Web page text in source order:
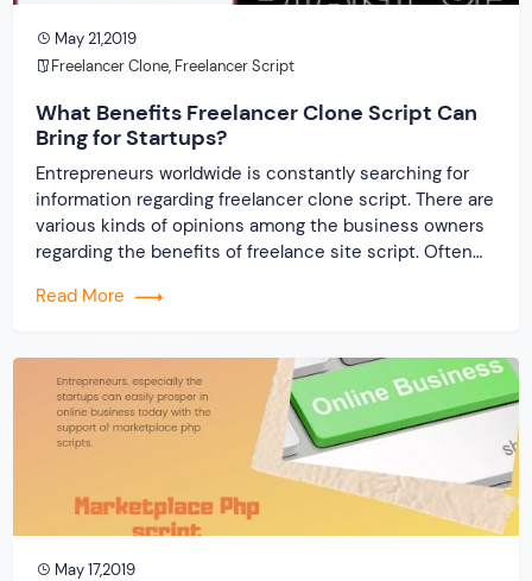
May 21,2019
Freelancer Clone, Freelancer Script
What Benefits Freelancer Clone Script Can
Bring for Startups?
Entrepreneurs worldwide is constantly searching for
information regarding freelancer clone script. There are
various kinds of opinions among the business owners
regarding the benefits of freelance site script. Often
questions and queries as well. This blog will prove
[…]
Read More
May 17,2019